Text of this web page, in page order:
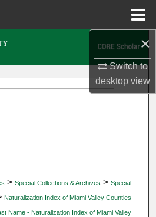
×
Switch to
desktopview
> Special Collections & Archives > Special
Naturalization Index of Miami Valley Counties
Name - Naturalization Index of Miami Valley